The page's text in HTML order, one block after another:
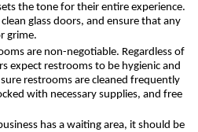
the tone for their entire experience.
glass doors, and ensure that any
grime.
are non-negotiable. Regardless of
expect restrooms to be hygienic and
restrooms are cleaned frequently
with necessary supplies, and free
has a waiting area, it should be